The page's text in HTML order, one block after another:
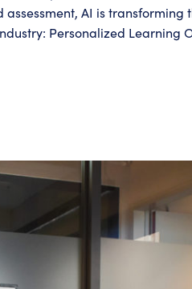
AI is
Personalized Learning